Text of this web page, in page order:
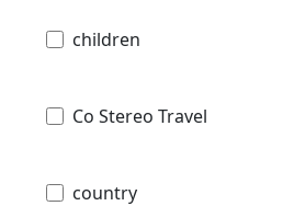
children
Co Stereo Travel
country